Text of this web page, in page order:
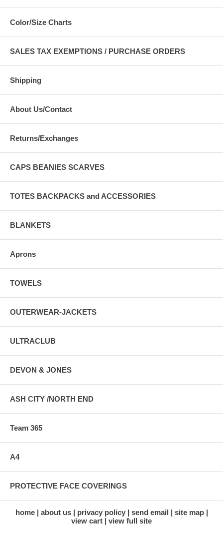
Color/Size Charts
SALES TAX EXEMPTIONS / PURCHASE ORDERS
Shipping
About Us/Contact
Returns/Exchanges
CAPS BEANIES SCARVES
TOTES BACKPACKS and ACCESSORIES
BLANKETS
Aprons
TOWELS
OUTERWEAR-JACKETS
ULTRACLUB
DEVON & JONES
ASH CITY /NORTH END
Team 365
A4
PROTECTIVE FACE COVERINGS
home about us privacy policy send email
site map
view cart
view full site